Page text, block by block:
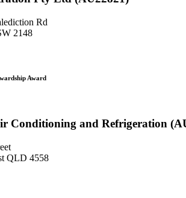
Rd
2148
Award
Conditioning and Refrigeration
QLD 4558